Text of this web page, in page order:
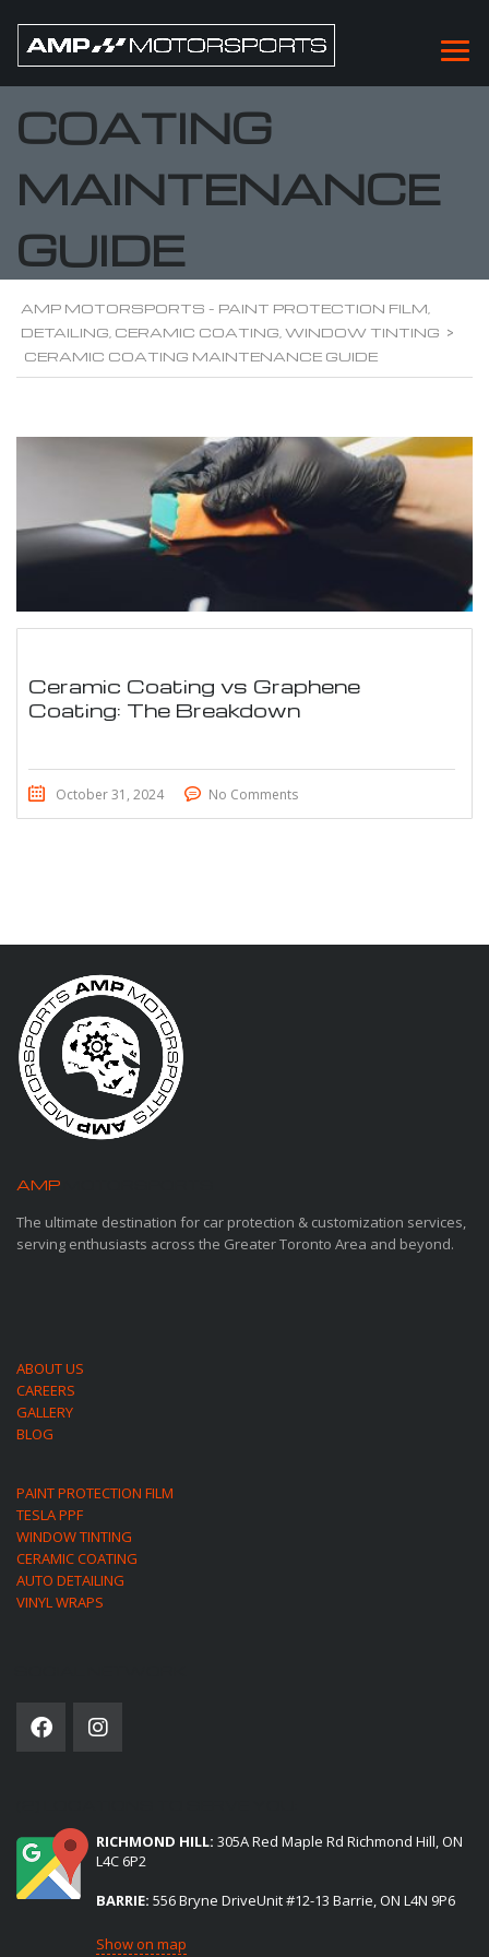
CERAMIC
COATING
MAINTENANCE
GUIDE
AMP MOTORSPORTS - PAINT PROTECTION FILM,
DETAILING, CERAMIC COATING, WINDOW TINTING >
CERAMIC COATING MAINTENANCE GUIDE
Ceramic Coating vs Graphene
Coating: The Breakdown
October 31, 2024 No Comments
AMP
The ultimate destination for car protection & customization services,
serving enthusiasts across the Greater Toronto Area and beyond.
ABOUT US
CAREERS
GALLERY
BLOG
PAINT PROTECTION FILM
TESLA PPF
WINDOW TINTING
CERAMIC COATING
AUTO DETAILING
VINYL WRAPS
RICHMOND HILL: 305A Red Maple Rd Richmond Hill, ON
L4C 6P2
BARRIE: 556 Bryne DriveUnit #12-13 Barrie, ON L4N 9P6
Show on map